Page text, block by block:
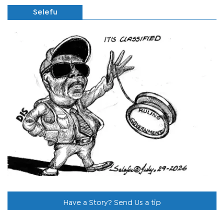
Selefu
Have a Story? Send Us a tip